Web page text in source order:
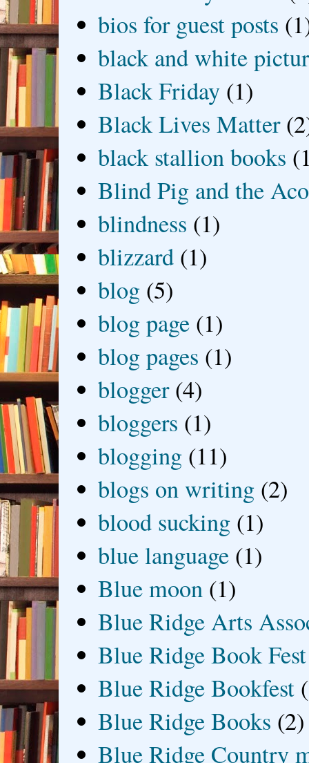
bios for guest posts
black and white
Black Friday (1)
Black Lives Matter
black stallion books
Blind Pig and the
blindness (1)
blizzard (1)
blog (5)
blog page (1)
blog pages (1)
blogger (4)
bloggers (1)
blogging (11)
blogs on writing (2)
blood sucking (1)
blue language (1)
Blue moon (1)
Blue Ridge Arts
Blue Ridge Book Fest
Blue Ridge Bookfest
Blue Ridge Books (2)
Blue Ridge Country